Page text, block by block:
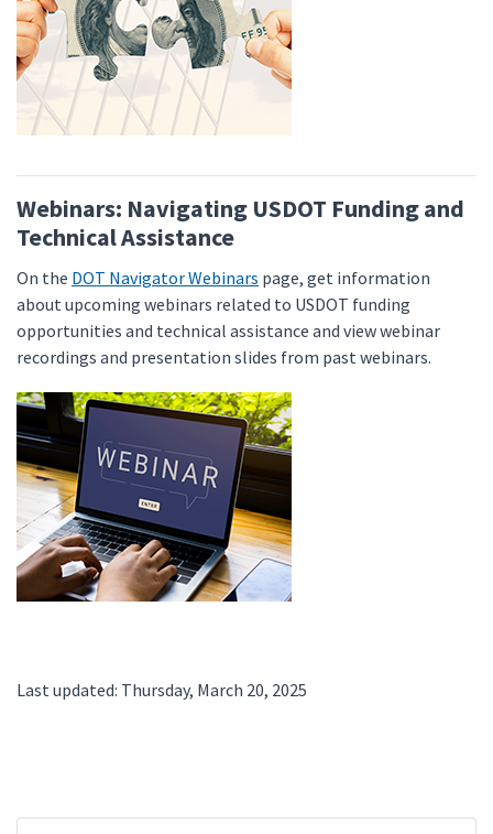
Webinars: Navigating USDOT Funding and
Technical Assistance
On the DOT Navigator Webinars page, get information
about upcoming webinars related to USDOT funding
opportunities and technical assistance and view webinar
recordings and presentation slides from past webinars.
Last updated: Thursday, March 20, 2025